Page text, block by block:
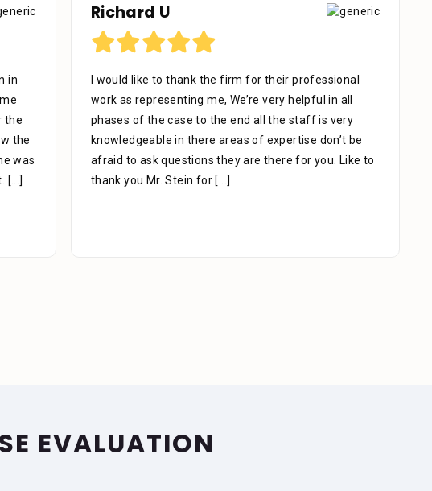
be
to
Otniel Castillo
I want to start by sending my regards to everyone in
Stein Law. The team is great, especially Adrian Miguel
who’s been with me since day one. With patience,
which is the key to success, he managed my case
carefully & thoroughly. When you think of a lawyer
due to an accident, slip, or fall,
EVALUATION